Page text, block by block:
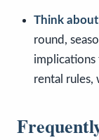
Think
round,
implications
rental rules,